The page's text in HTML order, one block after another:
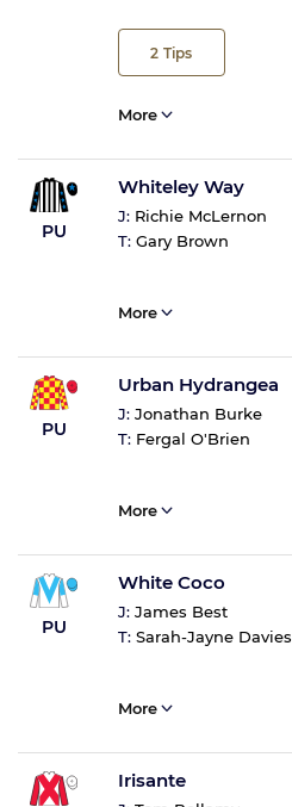
2 Tips
More
PU
Whiteley Way
J: Richie McLernon
T: Gary Brown
More
PU
Urban Hydrangea
J: Jonathan Burke
T: Fergal O'Brien
More
PU
White Coco
J: James Best
T: Sarah-Jayne Davies
More
Irisante